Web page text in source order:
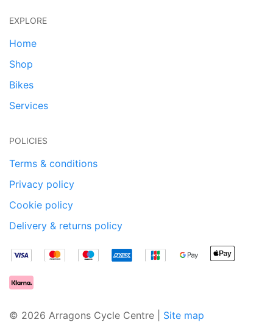
EXPLORE
Home
Shop
Bikes
Services
POLICIES
Terms & conditions
Privacy policy
Cookie policy
Delivery & returns policy
© 2026 Arragons Cycle Centre | Site map